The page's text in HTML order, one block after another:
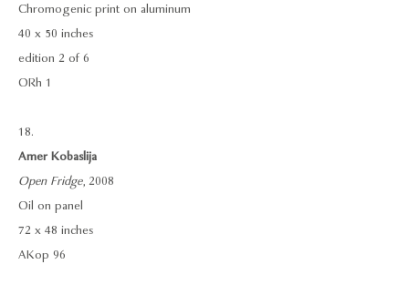
Chromogenic print on aluminum
40 x 50 inches
edition 2 of 6
ORh 1
18.
Amer Kobaslija
Open Fridge, 2008
Oil on panel
72 x 48 inches
AKop 96